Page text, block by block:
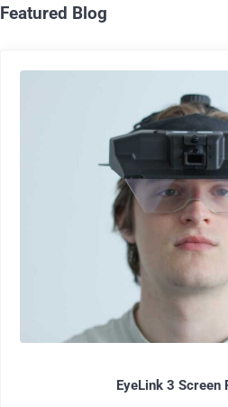
Featured Blog
EyeLink 3 Screen